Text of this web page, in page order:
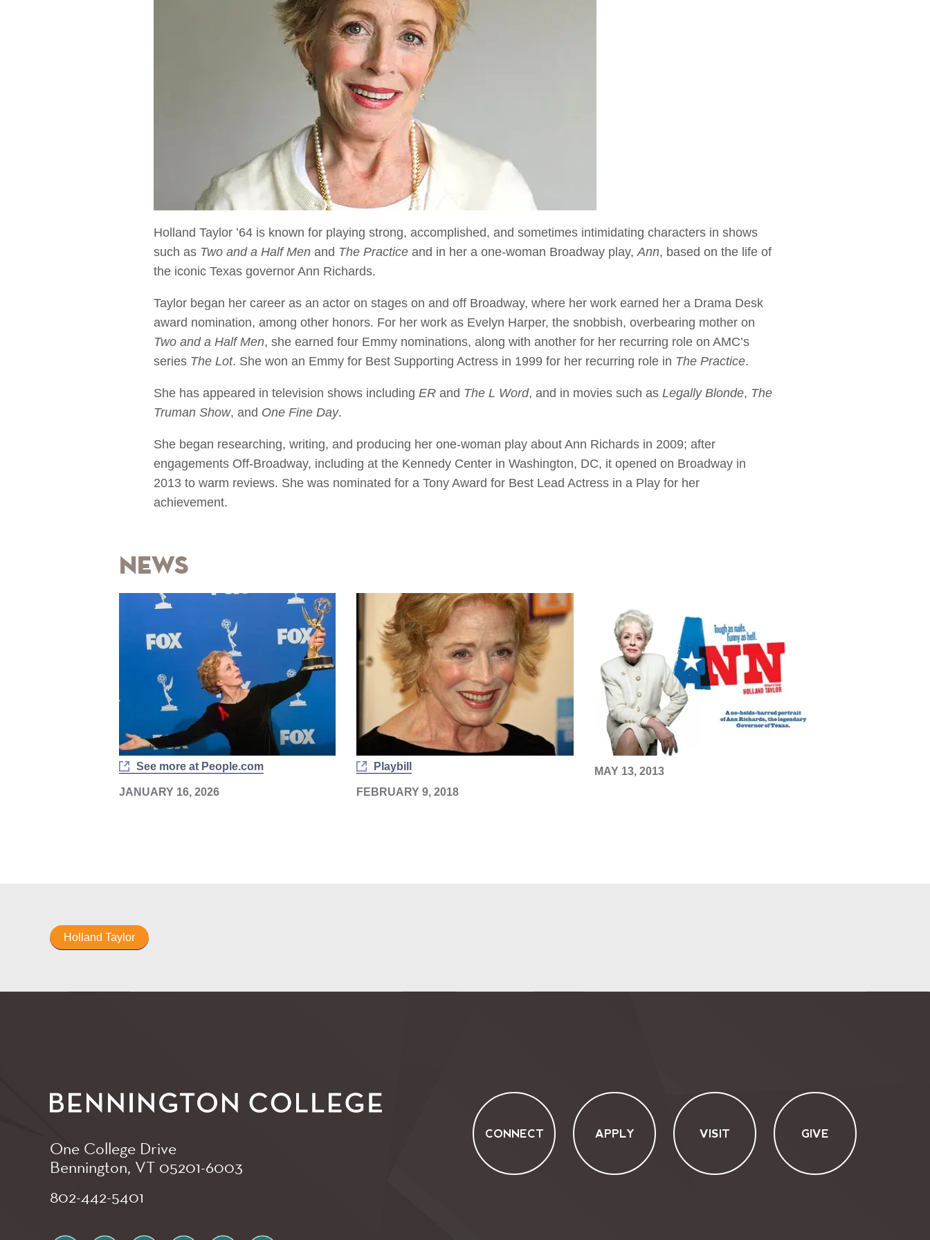
Holland Taylor ’64 is known for playing strong, accomplished, and sometimes intimidating characters in shows
such as Two and a Half Men and The Practice and in her a one-woman Broadway play,Ann, based on the life of
the iconic Texas governor Ann Richards.
Taylor began her career as an actor on stages on and off Broadway, where her work earned her a Drama Desk
award nomination, among other honors. For her work as Evelyn Harper, the snobbish, overbearing mother on
Two and a Half Men, she earned four Emmy nominations, along with another for her recurring role on AMC’s
series The Lot. She won an Emmy for Best Supporting Actress in 1999 for her recurring role in The Practice.
She has appeared in television shows including ER and The L Word, and in movies such as Legally Blonde, The
Truman Show, and One Fine Day.
She began researching, writing, and producing her one-woman play about Ann Richards in 2009; after
engagements Off-Broadway, including at the Kennedy Center in Washington, DC, it opened on Broadway in
2013 to warm reviews. She was nominated for a Tony Award for Best Lead Actress in a Play for her
achievement.
News
See more at People.com
JANUARY 16, 2026
Playbill
FEBRUARY 9, 2018
MAY 13, 2013
Holland Taylor
One College Drive
Bennington, VT 05201-6003
802-442-5401
CONNECT APPLY VISIT GIVE